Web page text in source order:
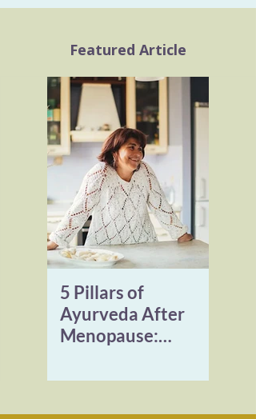
Featured Article
5 Pillars of
Ayurveda After
Menopause:
and Healing